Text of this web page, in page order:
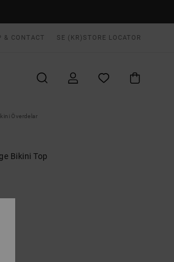
& CONTACT SE (KR) STORE LOCATOR
Överdelar
Bikini Top